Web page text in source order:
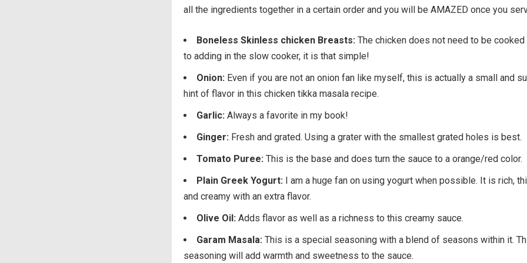
all the ingredients together in a certain order and you will be AMAZED once you
Boneless Skinless chicken Breasts: The chicken does not need to be cooked
to adding in the slow cooker, it is that simple!
Onion: Even if you are not an onion fan like myself, this is actually a small and
hint of flavor in this chicken tikka masala recipe.
Garlic: Always a favorite in my book!
Ginger: Fresh and grated. Using a grater with the smallest grated holes is best.
Tomato Puree: This is the base and does turn the sauce to a orange/red color.
Plain Greek Yogurt: I am a huge fan on using yogurt when possible. It is rich,
and creamy with an extra flavor.
Olive Oil: Adds flavor as well as a richness to this creamy sauce.
Garam Masala: This is a special seasoning with a blend of seasons within it.
seasoning will add warmth and sweetness to the sauce.